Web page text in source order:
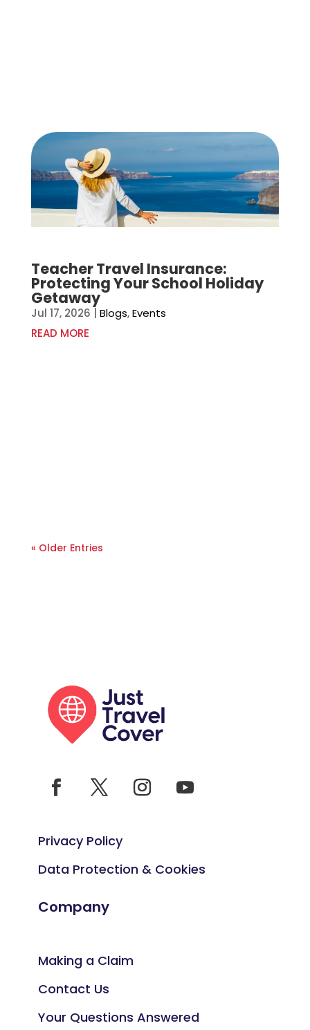
Teacher Travel Insurance:
Protecting Your School Holiday
Getaway
Jul 17, 2026 | Blogs,Events
READ MORE
« Older Entries
Privacy Policy
Data Protection & Cookies
Company
Making a Claim
Contact Us
Your Questions Answered